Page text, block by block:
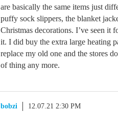
are basically the same items just
puffy sock slippers, the blanket
Christmas decorations. I’ve seen it
it. I did buy the extra large heating
replace my old one and the stores
of thing any more.
bobzi 12.07.21 2:30 PM